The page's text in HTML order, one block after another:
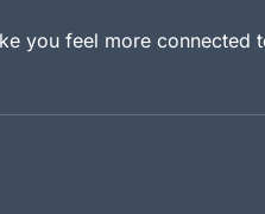
you feel more connected